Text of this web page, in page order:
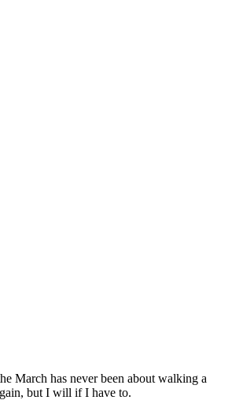
March has never been about walking a
but I will if I have to.